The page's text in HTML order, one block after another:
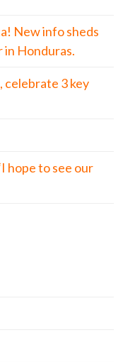
New info sheds
in Honduras.
celebrate 3 key
hope to see our